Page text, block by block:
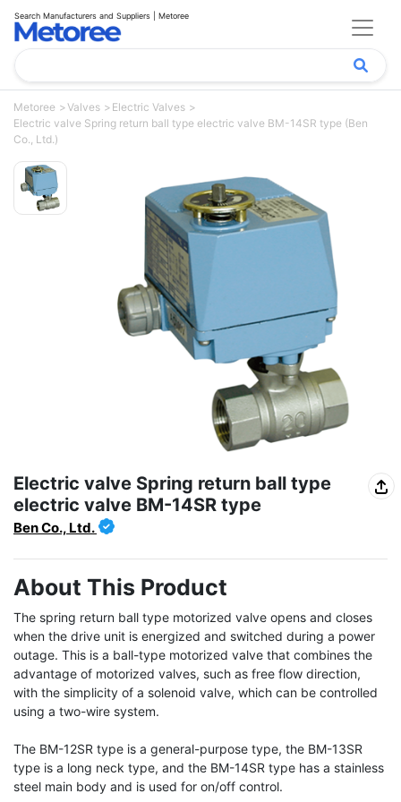
Search Manufacturers and Suppliers | Metoree
Metoree Valves
Electric Valves
Electric valve Spring return ball type electric valve BM-14SR type (Ben
Co., Ltd.)
Electric valve Spring return ball type
electric valve BM-14SR type
Ben Co., Ltd.
About This Product
The spring return ball type motorized valve opens and closes
when the drive unit is energized and switched during a power
outage. This is a ball-type motorized valve that combines the
advantage of motorized valves, such as free flow direction,
with the simplicity of a solenoid valve, which can be controlled
using a two-wire system.
The BM-12SR type is a general-purpose type, the BM-13SR
type is a long neck type, and the BM-14SR type has a stainless
steel main body and is used for on/off control.